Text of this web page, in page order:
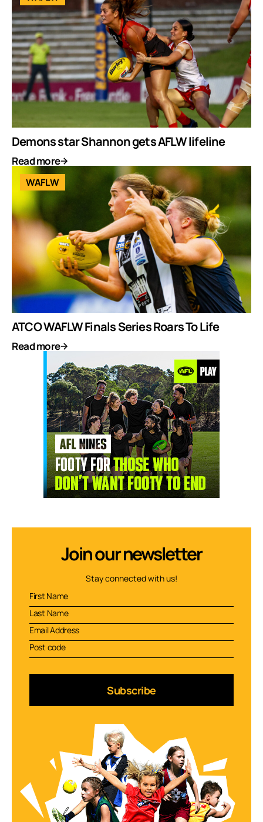
Demons star Shannon gets AFLW lifeline
Read more
WAFLW
ATCO WAFLW Finals Series Roars To Life
Read more
Join our newsletter
Stay connected with us!